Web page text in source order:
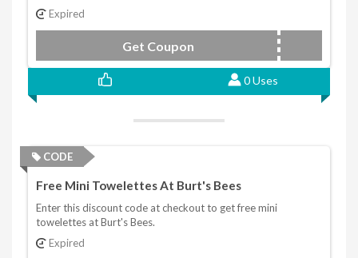
Expired
Get Coupon BURTSBEES25
0 Uses
CODE
Free Mini Towelettes At Burt's Bees
Enter this discount code at checkout to get free mini
towelettes at Burt's Bees.
Expired